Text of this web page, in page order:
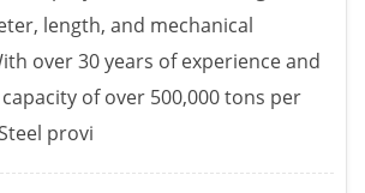
length, and mechanical
over 30 years of experience and
of over 500,000 tons per
provi